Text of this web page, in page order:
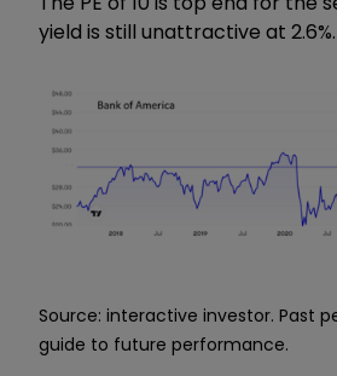
yield is still unattractive at 2.6%.
Source: interactive investor. Past
guide to future performance.